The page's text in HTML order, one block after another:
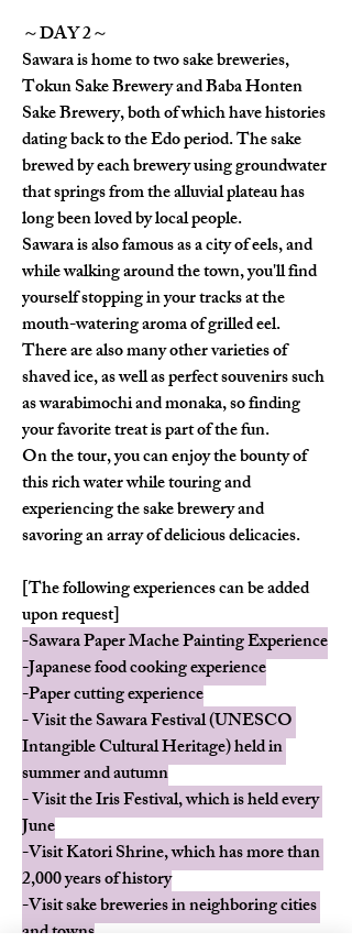
～DAY 2～
Sawara is home to two sake breweries,
Tokun Sake Brewery and Baba Honten
Sake Brewery, both of which have histories
dating back to the Edo period. The sake
brewed by each brewery using groundwater
that springs from the alluvial plateau has
long been loved by local people.
Sawara is also famous as a city of eels, and
while walking around the town, you'll find
yourself stopping in your tracks at the
mouth-watering aroma of grilled eel.
There are also many other varieties of
shaved ice, as well as perfect souvenirs such
as warabimochi and monaka, so finding
your favorite treat is part of the fun.
On the tour, you can enjoy the bounty of
this rich water while touring and
experiencing the sake brewery and
savoring an array of delicious delicacies.
[The following experiences can be added
upon request]
-Sawara Paper Mache Painting Experience
-Japanese food cooking experience
-Paper cutting experience
- Visit the Sawara Festival (UNESCO
Intangible Cultural Heritage) held in
summer and autumn
- Visit the Iris Festival, which is held every
June
-Visit Katori Shrine, which has more than
2,000 years of history
-Visit sake breweries in neighboring cities
and towns